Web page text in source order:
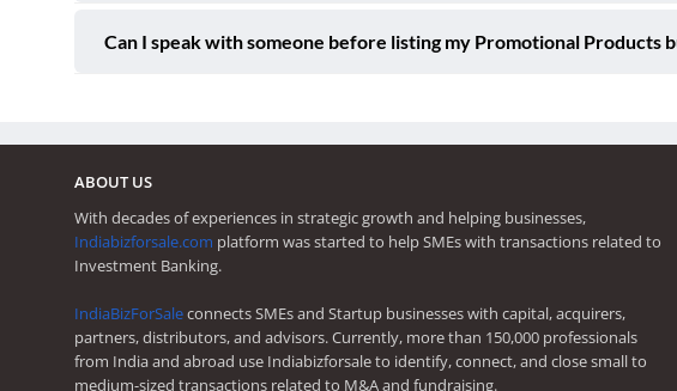
Can I speak with someone before listing my Promotional Products
ABOUT US
With decades of experiences in strategic growth and helping businesses,
Indiabizforsale.com platform was started to help SMEs with transactions related to
Investment Banking.
IndiaBizForSaleconnects SMEs and Startup businesses with capital, acquirers,
partners, distributors, and advisors. Currently, more than 150,000 professionals
from India and abroad use Indiabizforsale to identify, connect, and close small to
medium-sized transactions related to M&A and fundraising.